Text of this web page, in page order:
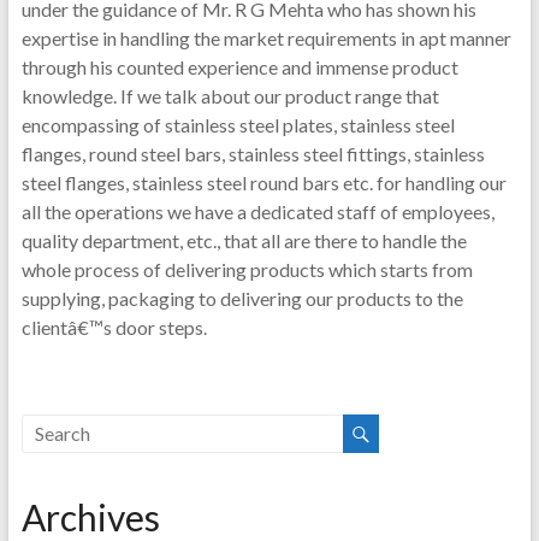
under the guidance of Mr. R G Mehta who has shown his
expertise in handling the market requirements in apt manner
through his counted experience and immense product
knowledge. If we talk about our product range that
encompassing of stainless steel plates, stainless steel
flanges, round steel bars, stainless steel fittings, stainless
steel flanges, stainless steel round bars etc. for handling our
all the operations we have a dedicated staff of employees,
quality department, etc., that all are there to handle the
whole process of delivering products which starts from
supplying, packaging to delivering our products to the
clientâ€™s door steps.
Archives